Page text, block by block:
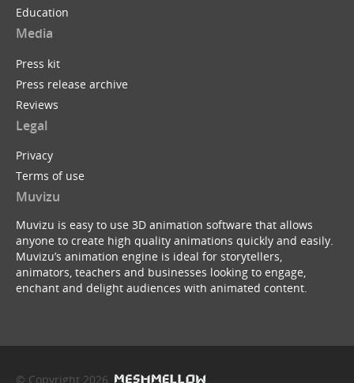
Education
Media
Press kit
Press release archive
Reviews
Legal
Privacy
Terms of use
Muvizu
Muvizu is easy to use 3D animation software that allows
anyone to create high quality animations quickly and easily.
Muvizu’s animation engine is ideal for storytellers,
animators, teachers and businesses looking to engage,
enchant and delight audiences with animated content.
© Copyright 2026